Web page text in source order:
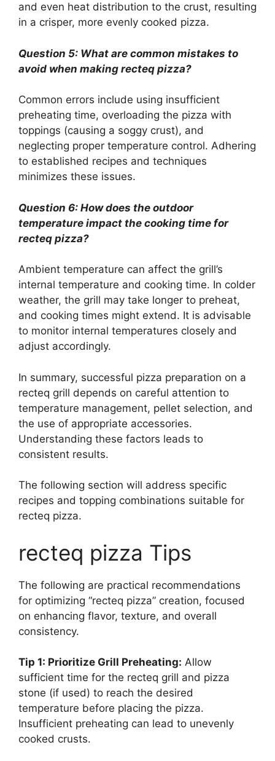
and even heat distribution to the crust, resulting
in a crisper, more evenly cooked pizza.
Question 5: What are common mistakes to
avoid when making recteq pizza?
Common errors include using insufficient
preheating time, overloading the pizza with
toppings (causing a soggy crust), and
neglecting proper temperature control. Adhering
to established recipes and techniques
minimizes these issues.
Question 6: How does the outdoor
temperature impact the cooking time for
recteq pizza?
Ambient temperature can affect the grill’s
internal temperature and cooking time. In colder
weather, the grill may take longer to preheat,
and cooking times might extend. It is advisable
to monitor internal temperatures closely and
adjust accordingly.
In summary, successful pizza preparation on a
recteq grill depends on careful attention to
temperature management, pellet selection, and
the use of appropriate accessories.
Understanding these factors leads to
consistent results.
The following section will address specific
recipes and topping combinations suitable for
recteq pizza.
recteq pizza Tips
The following are practical recommendations
for optimizing “recteq pizza” creation, focused
on enhancing flavor, texture, and overall
consistency.
Tip 1: Prioritize Grill Preheating: Allow
sufficient time for the recteq grill and pizza
stone (if used) to reach the desired
temperature before placing the pizza.
Insufficient preheating can lead to unevenly
cooked crusts.